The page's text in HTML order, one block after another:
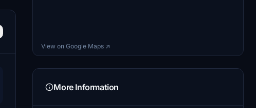
View on Google Maps ↗
More Information